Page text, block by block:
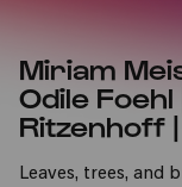
Miriam
Odile
Ritzenhoff
Leaves, trees, and